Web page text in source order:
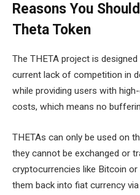
Reasons You
Theta Token
The THETA project is
current lack of competition in
while providing users with
costs, which means no
THETAs can only be used on
they cannot be exchanged or
cryptocurrencies like Bitcoin
them back into fiat currency